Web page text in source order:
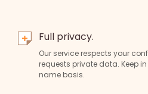
Full privacy.
Our service respects your
requests private data. Keep
name basis.